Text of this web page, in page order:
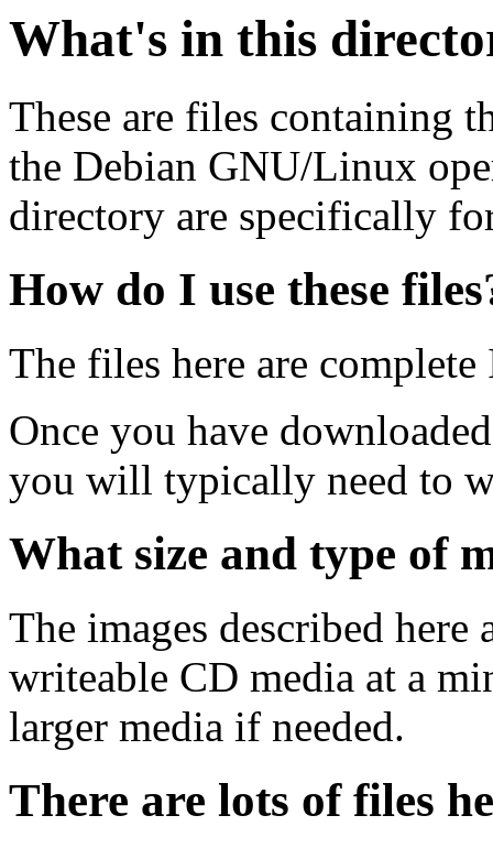
What's in this
These are files containing
the Debian GNU/Linux
directory are specifically
How do I use these
The files here are
Once you have
you will typically need to
What size and type of
The images described
writeable CD media at a
larger media if needed.
There are lots of files